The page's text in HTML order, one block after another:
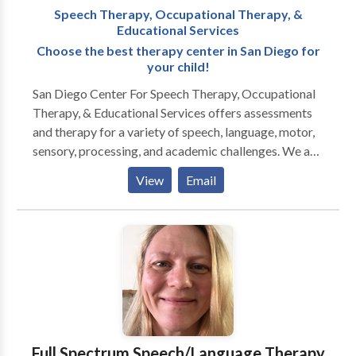
children achieve their highest developmental
Speech Therapy, Occupational Therapy, &
Educational Services
Choose the best therapy center in San Diego for
your child!
San Diego Center For Speech Therapy, Occupational
Therapy, & Educational Services offers assessments
and therapy for a variety of speech, language, motor,
sensory, processing, and academic challenges. We are
top in all of San Diego. We treat a variety of speech
and language challenges including the following:
speech/language delays, articulation issues,
processing challenges, learning disabilities, stuttering,
social skills challenges, voice disorders, and tongue
Vendors, and we offer free services for the birth-3
year old population who qualifies. We run a lot of
View Email